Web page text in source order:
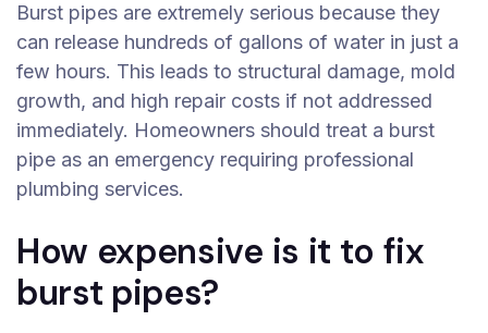
Burst pipes are extremely serious because they
can release hundreds of gallons of water in just a
few hours. This leads to structural damage, mold
growth, and high repair costs if not addressed
immediately. Homeowners should treat a burst
pipe as an emergency requiring professional
plumbing services.
How expensive is it to fix
burst pipes?